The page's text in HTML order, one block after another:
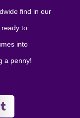
find in our
to
into
a penny!